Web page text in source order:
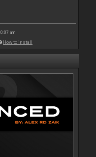
am
How to install